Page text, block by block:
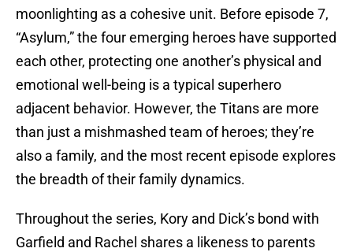
moonlighting as a cohesive unit. Before episode 7,
“Asylum,” the four emerging heroes have supported
each other, protecting one another’s physical and
emotional well-being is a typical superhero
adjacent behavior. However, the Titans are more
than just a mishmashed team of heroes; they’re
also a family, and the most recent episode explores
the breadth of their family dynamics.
Throughout the series, Kory and Dick’s bond with
Garfield and Rachel shares a likeness to parents